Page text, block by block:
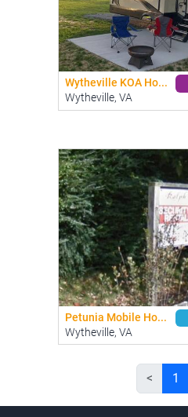
Wytheville KOA Ho...
Wytheville, VA
Petunia Mobile Ho...
Wytheville, VA
< 1